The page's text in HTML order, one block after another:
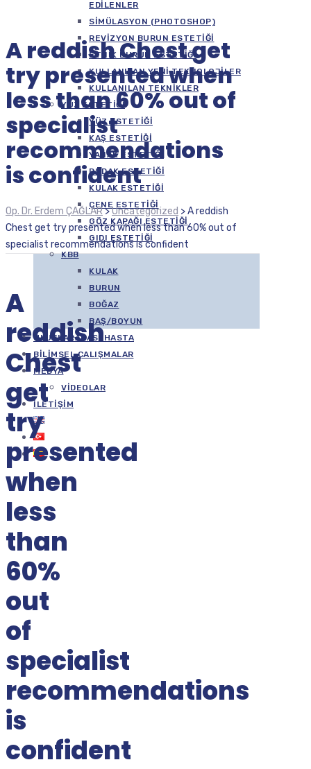
EDILENLER
SIMÜLASYON (PHOTOSHOP)
REVIZYON BURUN ESTETIĞI
ETNIK BURUN ESTETIĞI
KULLANILAN YENI TEKNOLOJILER
KULLANILAN TEKNIKLER
YÜZ ESTETIĞI
YÜZ ESTETIĞI
KAŞ ESTETIĞI
YANAK ESTETIĞI
DUDAK ESTETIĞI
KULAK ESTETIĞI
ÇENE ESTETIĞI
GÖZ KAPAĞI ESTETIĞI
GIDI ESTETIĞI
KBB
KULAK
BURUN
BOĞAZ
BAŞ/BOYUN
ULUSLARARASI HASTA
BILIMSEL ÇALIŞMALAR
MEDYA
VIDEOLAR
İLETIŞIM
A reddish Chest get
try presented when
less than 60% out of
specialist
recommendations
is confident
Op. Dr. Erdem ÇAĞLAR>Uncategorized >A reddish
Chest get try presented when less than 60% out of
specialist recommendations is confident
A
reddish
Chest
get
try
presented
when
less
than
60%
out
of
specialist
recommendations
is
confident